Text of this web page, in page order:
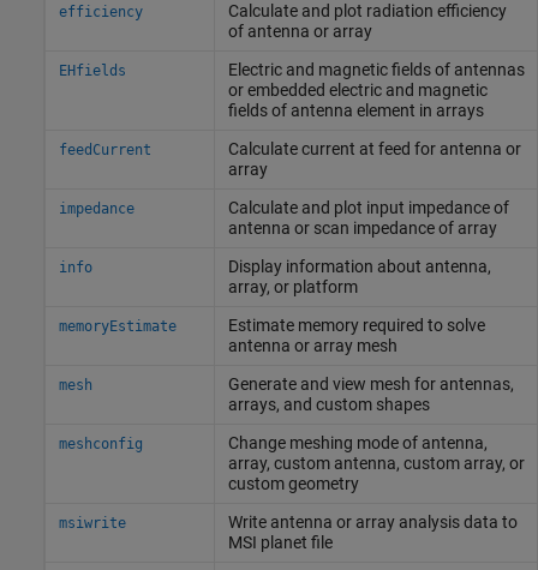
efficiency
Calculate and plot radiation efficiency
of antenna or array
EHfields
Electric and magnetic fields of antennas
or embedded electric and magnetic
fields of antenna element in arrays
feedCurrent
Calculate current at feed for antenna or
array
impedance
Calculate and plot input impedance of
antenna or scan impedance of array
info
Display information about antenna,
array, or platform
memoryEstimate
Estimate memory required to solve
antenna or array mesh
mesh
Generate and view mesh for antennas,
arrays, and custom shapes
meshconfig
Change meshing mode of antenna,
array, custom antenna, custom array, or
custom geometry
msiwrite
Write antenna or array analysis data to
MSI planet file